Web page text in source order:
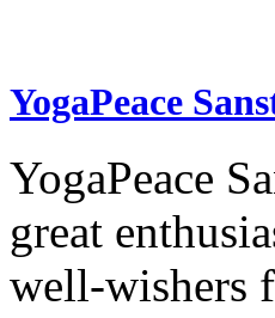
YogaPeace
YogaPeace
great
well-wishers